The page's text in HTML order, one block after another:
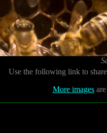
Use the following link to
More imagesare